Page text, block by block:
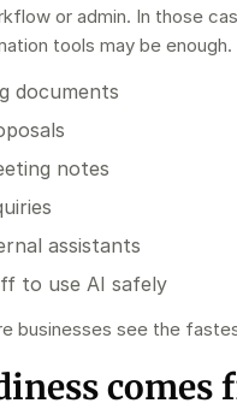
or admin. In those
tools may be enough.
documents
notes
assistants
to use AI safely
businesses see the
comes